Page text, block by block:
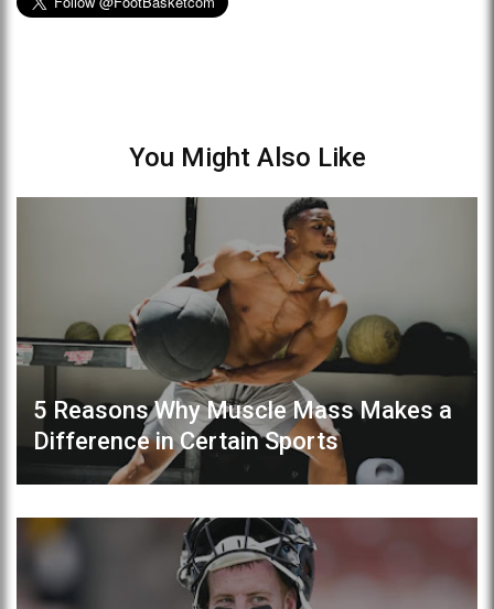
You Might Also Like
5 Reasons Why Muscle Mass Makes a
Difference in Certain Sports